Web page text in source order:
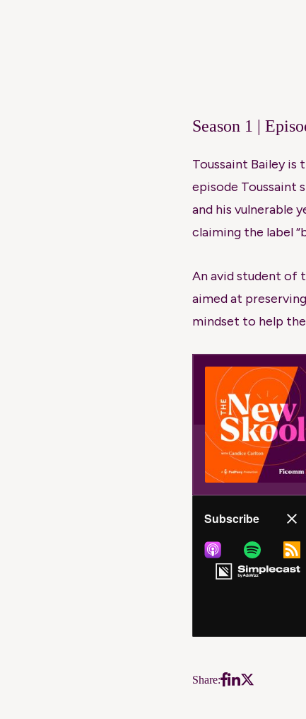
Season 1 |
Toussaint Bailey is
episode Toussaint
and his vulnerable
claiming the label
An avid student of
aimed at
mindset to help
Share: